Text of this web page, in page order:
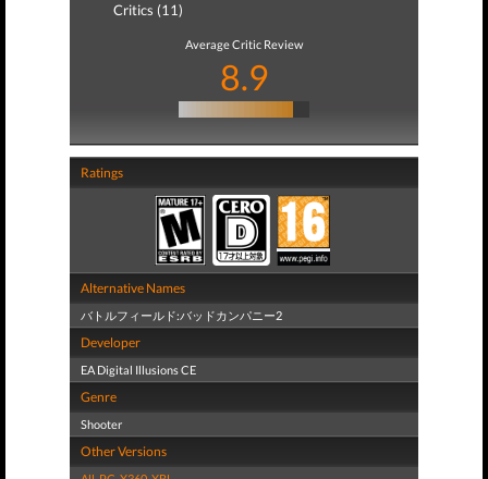
Critics (11)
Average Critic Review
8.9
Ratings
Alternative Names
バトルフィールド:バッドカンパニー2
Developer
EA Digital Illusions CE
Genre
Shooter
Other Versions